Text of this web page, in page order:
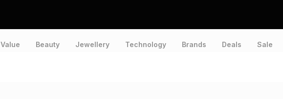
Value Beauty Jewellery Technology Brands Deals Sale